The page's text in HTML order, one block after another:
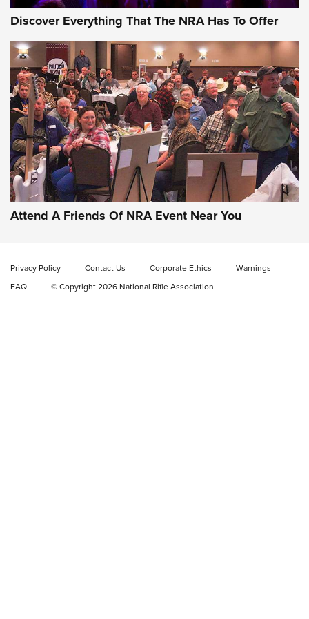
Gun of the Week: EAA Girsan Witness2311
CMXX | An Official Journal Of The NRA
EAA CORP,EAA GIRSAN WITNESS 2311,EAA CMXX WITNESS2311
DOUBLE STACK
Video Review: Ruger American Gen II Standard Bolt-Action
Rifle | NRA Family
Discover Everything That The NRA Has To Offer
Attend A Friends Of NRA Event Near You
Privacy Policy Contact Us Corporate Ethics
Warnings
FAQ
© Copyright 2026 National Rifle Association